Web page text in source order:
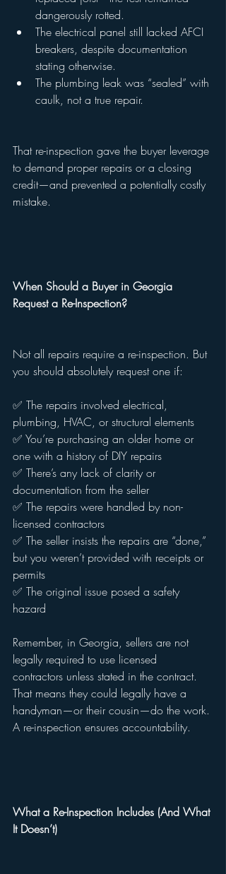
dangerously rotted.
The electrical panel still lacked AFCI
breakers, despite documentation
stating otherwise.
The plumbing leak was “sealed” with
caulk, not a true repair.
That re-inspection gave the buyer leverage
to demand proper repairs or a closing
credit—and prevented a potentially costly
mistake.
When Should a Buyer in Georgia
Request a Re-Inspection?
Not all repairs require a re-inspection. But
you should absolutely request one if:
✅ The repairs involved electrical,
plumbing, HVAC, or structural elements
✅ You’re purchasing an older home or
one with a history of DIY repairs
✅ There’s any lack of clarity or
documentation from the seller
✅ The repairs were handled by non-
licensed contractors
✅ The seller insists the repairs are “done,”
but you weren’t provided with receipts or
permits
✅ The original issue posed a safety
hazard
Remember, in Georgia, sellers are not
legally required to use licensed
contractors unless stated in the contract.
That means they could legally have a
handyman—or their cousin—do the work.
A re-inspection ensures accountability.
What a Re-Inspection Includes (And What
It Doesn’t)